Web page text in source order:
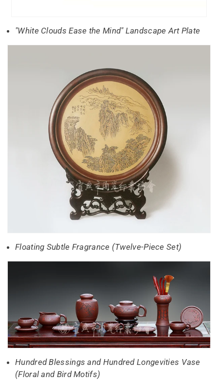
"White Clouds Ease the Mind" Landscape Art Plate
Floating Subtle Fragrance (Twelve-Piece Set)
Hundred Blessings and Hundred Longevities Vase
(Floral and Bird Motifs)